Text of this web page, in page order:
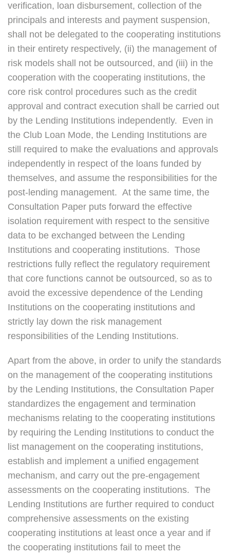
verification, loan disbursement, collection of the
principals and interests and payment suspension,
shall not be delegated to the cooperating institutions
in their entirety respectively, (ii) the management of
risk models shall not be outsourced, and (iii) in the
cooperation with the cooperating institutions, the
core risk control procedures such as the credit
approval and contract execution shall be carried out
by the Lending Institutions independently. Even in
the Club Loan Mode, the Lending Institutions are
still required to make the evaluations and approvals
independently in respect of the loans funded by
themselves, and assume the responsibilities for the
post-lending management. At the same time, the
Consultation Paper puts forward the effective
isolation requirement with respect to the sensitive
data to be exchanged between the Lending
Institutions and cooperating institutions. Those
restrictions fully reflect the regulatory requirement
that core functions cannot be outsourced, so as to
avoid the excessive dependence of the Lending
Institutions on the cooperating institutions and
strictly lay down the risk management
responsibilities of the Lending Institutions.
Apart from the above, in order to unify the standards
on the management of the cooperating institutions
by the Lending Institutions, the Consultation Paper
standardizes the engagement and termination
mechanisms relating to the cooperating institutions
by requiring the Lending Institutions to conduct the
list management on the cooperating institutions,
establish and implement a unified engagement
mechanism, and carry out the pre-engagement
assessments on the cooperating institutions. The
Lending Institutions are further required to conduct
comprehensive assessments on the existing
cooperating institutions at least once a year and if
the cooperating institutions fail to meet the